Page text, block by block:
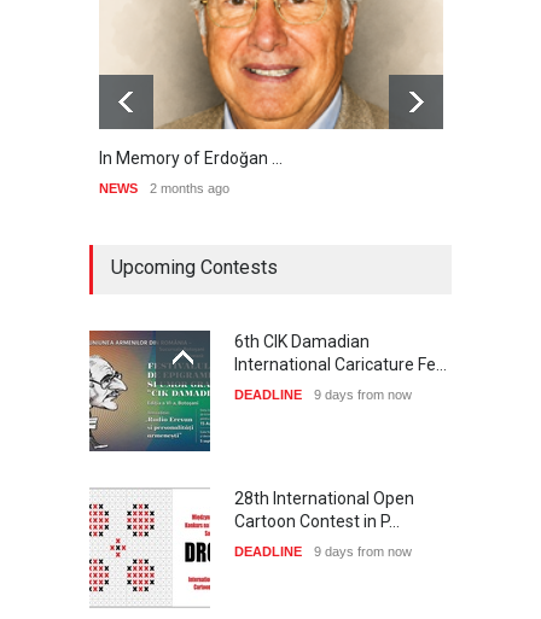
In Memory of Erdoğan …
NEWS 2 months ago
Upcoming Contests
6th CIK Damadian
International Caricature Fe…
DEADLINE 9 days from now
28th International Open
Cartoon Contest in P…
DEADLINE 9 days from now